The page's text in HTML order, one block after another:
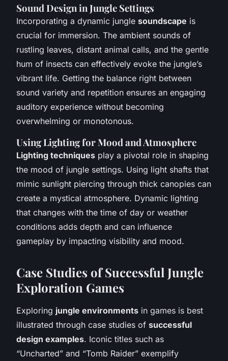
Sound Design in Jungle Settings
Incorporating a dynamic jungle soundscape is
crucial for immersion. The ambient sounds of
rustling leaves, distant animal calls, and the gentle
hum of insects can effectively evoke the jungle’s
vibrant life. Getting the balance right between
sound variety and repetition ensures an engaging
auditory experience without becoming
overwhelming or monotonous.
Using Lighting for Mood and Atmosphere
Lighting techniques play a pivotal role in shaping
the mood of jungle settings. Using light shafts that
mimic sunlight piercing through thick canopies can
create a mystical atmosphere. Dynamic lighting
that changes with the time of day or weather
conditions adds depth and can influence
gameplay by impacting visibility and mood.
Case Studies of Successful Jungle
Exploration Games
Exploring jungle environments in games is best
illustrated through case studies of successful
design examples. Iconic titles such as
“Uncharted” and “Tomb Raider” exemplify